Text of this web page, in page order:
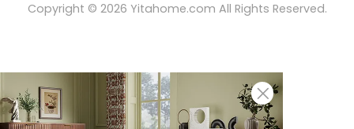
Copyright © 2026 Yitahome.com All Rights Reserved.